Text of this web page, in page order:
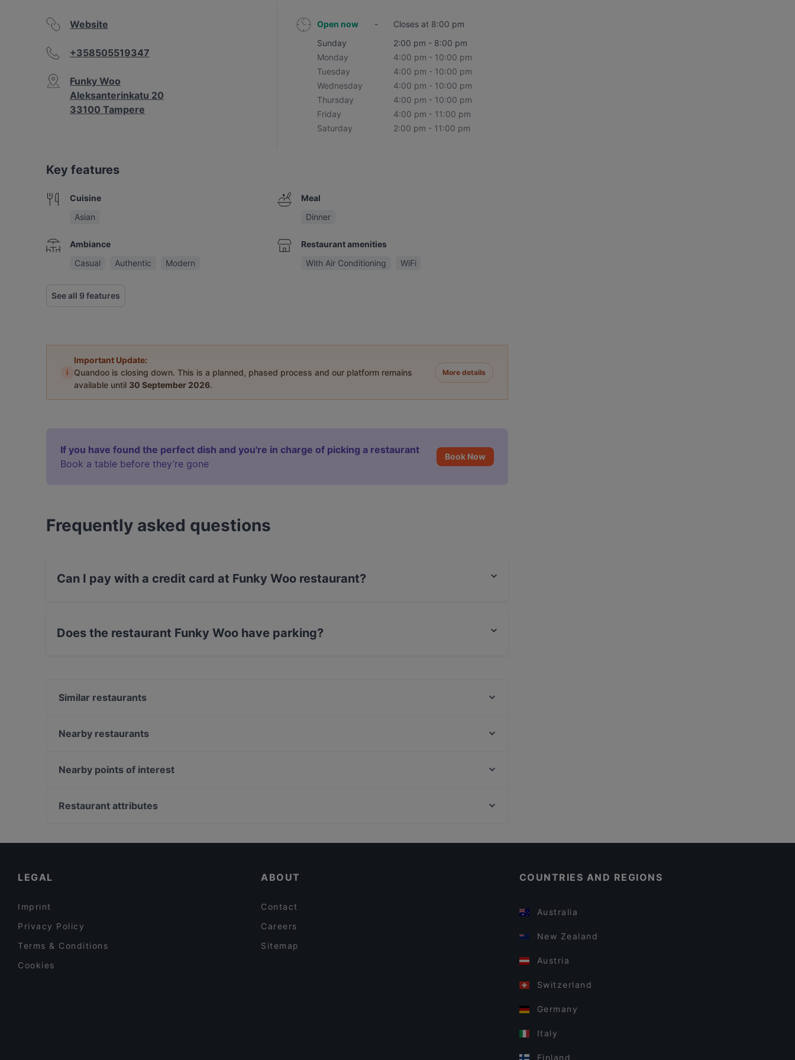
Website
+358505519347
Funky Woo
Aleksanterinkatu 20
33100 Tampere
Open now -
Closes at 8:00 pm
Sunday
2:00 pm - 8:00 pm
Monday
4:00 pm - 10:00 pm
Tuesday
4:00 pm - 10:00 pm
Wednesday
4:00 pm - 10:00 pm
Thursday
4:00 pm - 10:00 pm
Friday
4:00 pm - 11:00 pm
Saturday
2:00 pm - 11:00 pm
Key features
Cuisine
Asian
Ambiance
Casual
Authentic Modern
Meal
Dinner
Restaurant amenities
With Air Conditioning
WiFi
See all 9 features
i
Important Update:
Quandoo is closing down. This is a planned, phased process and our platform remains
available until 30 September 2026.
More details
If you have found the perfect dish and you're in charge of picking a restaurant
Book a table before they’re gone
Book Now
Frequently asked questions
Can I pay with a credit card at Funky Woo restaurant?
Does the restaurant Funky Woo have parking?
Similar restaurants
Subham
Il Centro - Tampere
Nearby restaurants
Tivoli Smørrebrød & Øl
Nearby points of interest
Hesperian esplanadi, Helsinki
Restaurant attributes
LEGAL
Imprint
Privacy Policy
Terms & Conditions
Cookies
ABOUT
Contact
Careers
Sitemap
COUNTRIES AND REGIONS
Australia
New Zealand
Austria
Switzerland
Germany
Italy
Finland